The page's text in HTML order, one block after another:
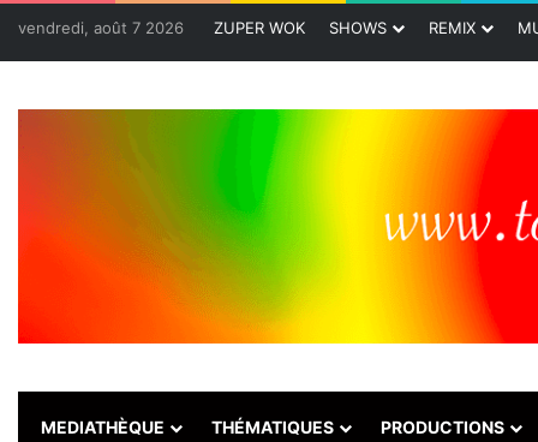
vendredi, août 7 2026 ZUPER WOK SHOWS REMIX
MEDIATHÈQUE THÉMATIQUES PRODUCTIONS